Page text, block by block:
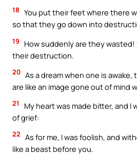
18 You put their feet where there
so that they go down into
19
How suddenly are they
their destruction.
20 As a dream when one is
are like an image gone out of mind
21
My heart was made bitter, and I
of grief:
22 As for me, I was foolish, and
like a beast before you.